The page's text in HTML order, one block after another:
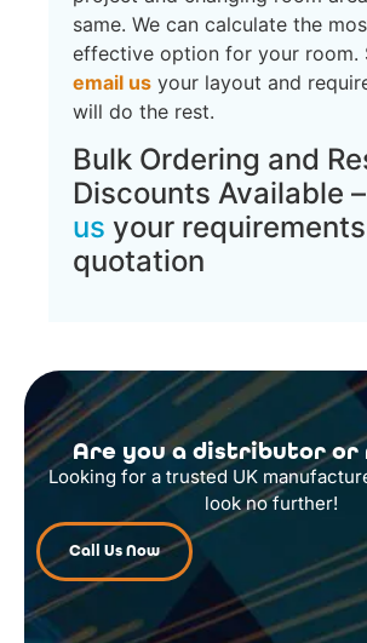
same. We can calculate the
effective option for your room.
email us your layout and
will do the rest.
Bulk Ordering and
Discounts Available –
us your
quotation
Are you a distributor or
Looking for a trusted UK
look no further!
Call Us Now